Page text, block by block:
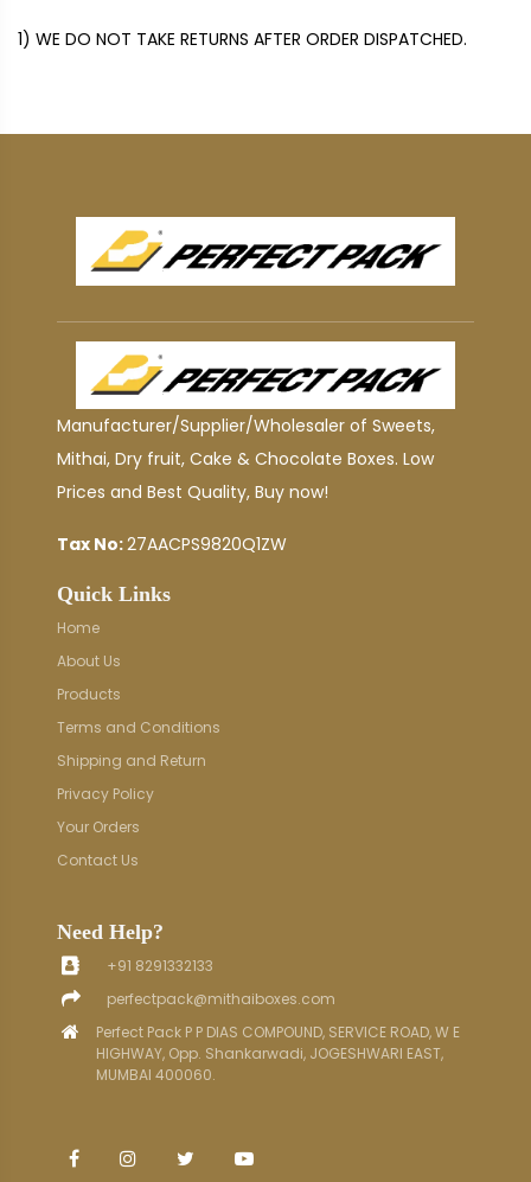
1) WE DO NOT TAKE RETURNS AFTER ORDER DISPATCHED.
Manufacturer/Supplier/Wholesaler of Sweets,
Mithai, Dry fruit, Cake & Chocolate Boxes. Low
Prices and Best Quality, Buy now!
Tax No:27AACPS9820Q1ZW
Quick Links
Home
About Us
Products
Terms and Conditions
Shipping and Return
Privacy Policy
Your Orders
Contact Us
Need Help?
+91 8291332133
perfectpack@mithaiboxes.com
Perfect Pack P P DIAS COMPOUND, SERVICE ROAD, W E
HIGHWAY, Opp. Shankarwadi, JOGESHWARI EAST,
MUMBAI 400060.